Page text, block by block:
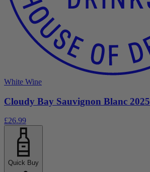
White Wine
Cloudy Bay Sauvignon Blanc 2025
£26.99
Quick Buy